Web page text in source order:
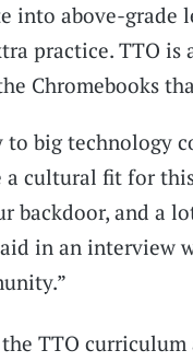
into above-grade
practice. TTO
Chromebooks
big technology
a cultural fit for
backdoor, and a
in an interview
TTO